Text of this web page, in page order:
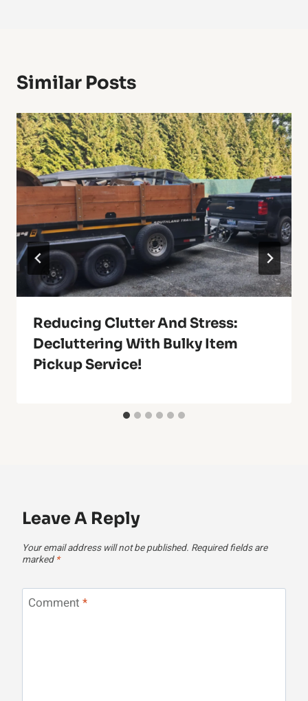
Similar Posts
Reducing Clutter And Stress:
Decluttering With Bulky Item
Pickup Service!
Leave A Reply
Your email address will not be published. Required fields are
marked *
Comment *